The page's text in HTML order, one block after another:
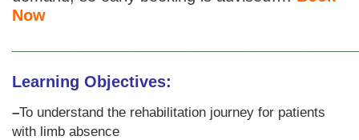
Now
Learning Objectives:
–To understand the rehabilitation journey for patients
with limb absence